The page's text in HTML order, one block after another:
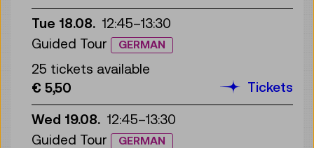
Tue 18.08. 12:45–13:30
Guided Tour
GERMAN
25 tickets available
€ 5,50
Tickets
Wed 19.08. 12:45–13:30
Guided Tour
GERMAN